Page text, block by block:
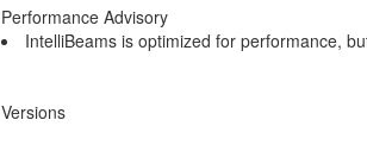
Performance Advisory
IntelliBeams is optimized for performance,
Versions